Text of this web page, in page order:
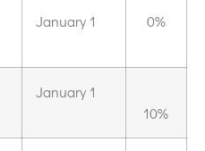
January 1 0%
January 1
10%